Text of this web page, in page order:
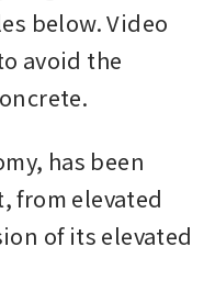
below. Video
avoid the
has been
from elevated
of its elevated